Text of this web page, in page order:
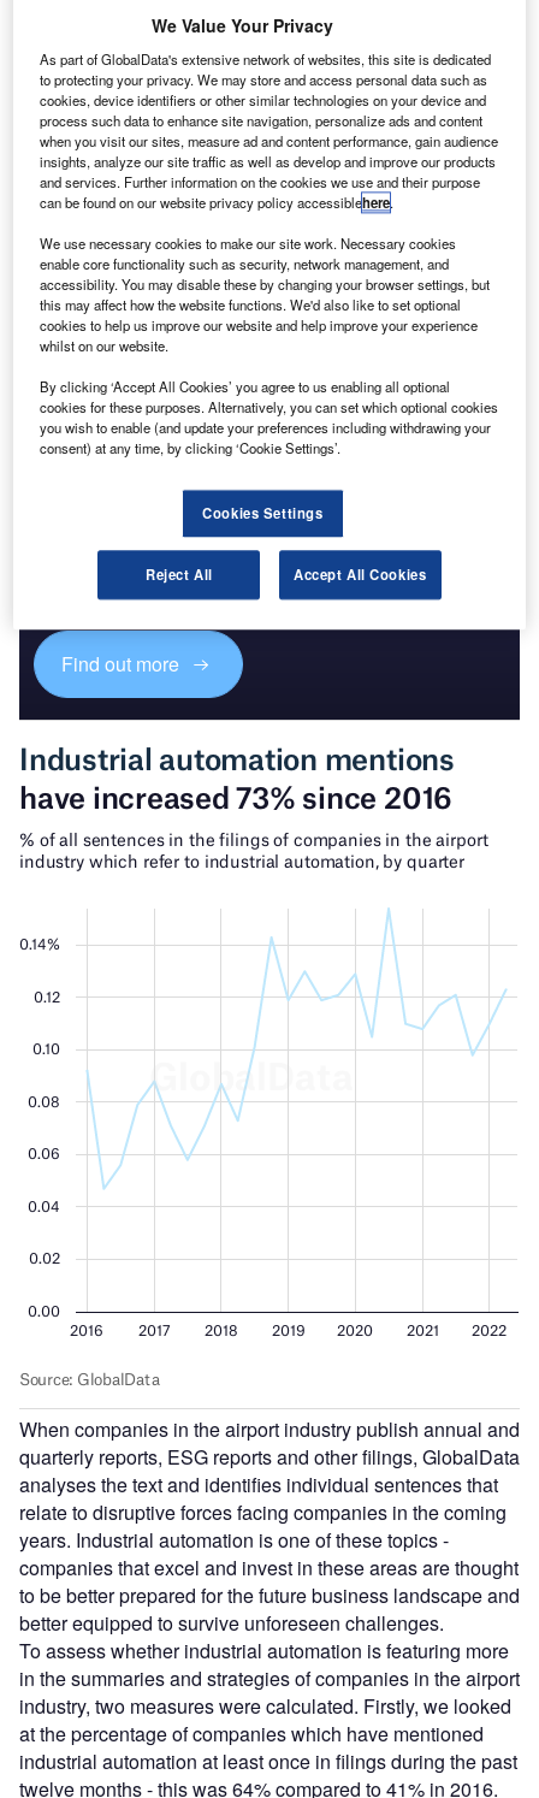
Reports
Intelligent Transportation Systems (ITS) Market
Size, Share, Trend ...
Reports
Corporate Governance Trends by Sector -
Go deeper with GlobalData
The gold standard of business intelligence.
Find out more
Discover B2B Marketing That Performs
Combine business intelligence and editorial excellence to
reach engaged professionals across 36 leading media
platforms.
Find out more
When companies in the airport industry publish annual and
quarterly reports, ESG reports and other filings, GlobalData
analyses the text and identifies individual sentences that
relate to disruptive forces facing companies in the coming
years. Industrial automation is one of these topics -
companies that excel and invest in these areas are thought
to be better prepared for the future business landscape and
better equipped to survive unforeseen challenges.
To assess whether industrial automation is featuring more
in the summaries and strategies of companies in the airport
industry, two measures were calculated. Firstly, we looked
at the percentage of companies which have mentioned
industrial automation at least once in filings during the past
twelve months - this was 64% compared to 41% in 2016.
We Value Your Privacy
As part of GlobalData's extensive network of websites, this site is dedicated
to protecting your privacy. We may store and access personal data such as
cookies, device identifiers or other similar technologies on your device and
process such data to enhance site navigation, personalize ads and content
when you visit our sites, measure ad and content performance, gain audience
insights, analyze our site traffic as well as develop and improve our products
and services. Further information on the cookies we use and their purpose
can be found on our website privacy policy accessiblehere.
We use necessary cookies to make our site work. Necessary cookies
enable core functionality such as security, network management, and
accessibility. You may disable these by changing your browser settings, but
this may affect how the website functions. We'd also like to set optional
cookies to help us improve our website and help improve your experience
whilst on our website.
By clicking ‘Accept All Cookies’ you agree to us enabling all optional
cookies for these purposes. Alternatively, you can set which optional cookies
you wish to enable (and update your preferences including withdrawing your
consent) at any time, by clicking ‘Cookie Settings’.
Cookies Settings
Reject All Accept All Cookies